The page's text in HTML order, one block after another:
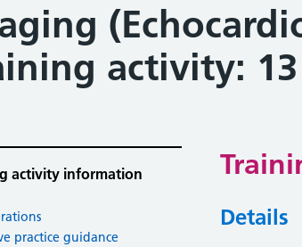
activity: 13
activity information
practice guidance
Details